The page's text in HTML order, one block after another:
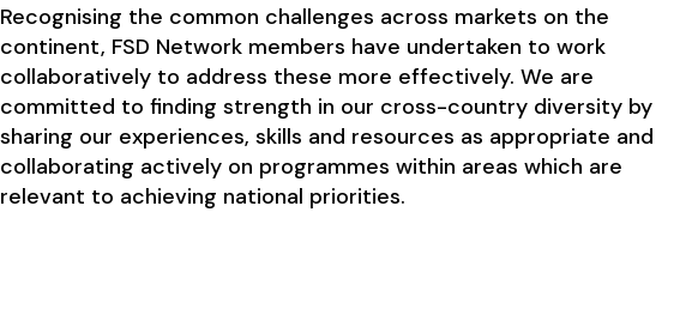
Recognising the common challenges across markets on the
continent, FSD Network members have undertaken to work
collaboratively to address these more effectively. We are
committed to finding strength in our cross-country diversity by
sharing our experiences, skills and resources as appropriate and
collaborating actively on programmes within areas which are
relevant to achieving national priorities.